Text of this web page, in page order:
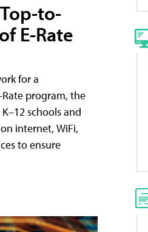
to-
E-Rate
for a
program, the
schools and
internet, WiFi,
to ensure